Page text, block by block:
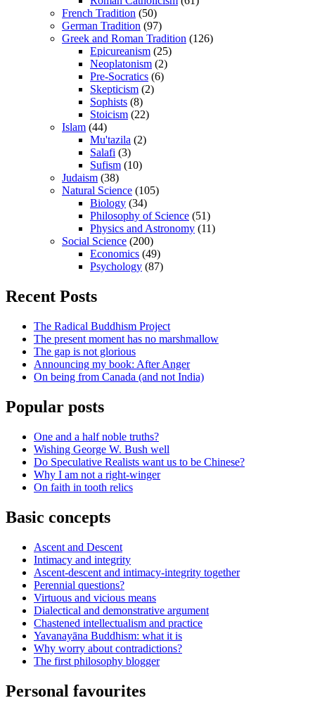
French Tradition (50)
German Tradition (97)
Greek and Roman Tradition (126)
Epicureanism (25)
Neoplatonism (2)
Pre-Socratics (6)
Skepticism (2)
Sophists (8)
Stoicism (22)
Islam (44)
Mu'tazila (2)
Salafi (3)
Sufism (10)
Judaism (38)
Natural Science (105)
Biology (34)
Philosophy of Science (51)
Physics and Astronomy (11)
Social Science (200)
Economics (49)
Psychology (87)
Recent Posts
The Radical Buddhism Project
The present moment has no marshmallow
The gap is not glorious
Announcing my book: After Anger
On being from Canada (and not India)
Popular posts
One and a half noble truths?
Wishing George W. Bush well
Do Speculative Realists want us to be Chinese?
Why I am not a right-winger
On faith in tooth relics
Basic concepts
Ascent and Descent
Intimacy and integrity
Ascent-descent and intimacy-integrity together
Perennial questions?
Virtuous and vicious means
Dialectical and demonstrative argument
Chastened intellectualism and practice
Yavanayāna Buddhism: what it is
Why worry about contradictions?
The first philosophy blogger
Personal favourites